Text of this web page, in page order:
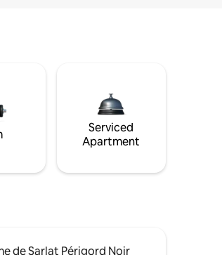
Serviced
Apartment
de Sarlat Périgord Noir